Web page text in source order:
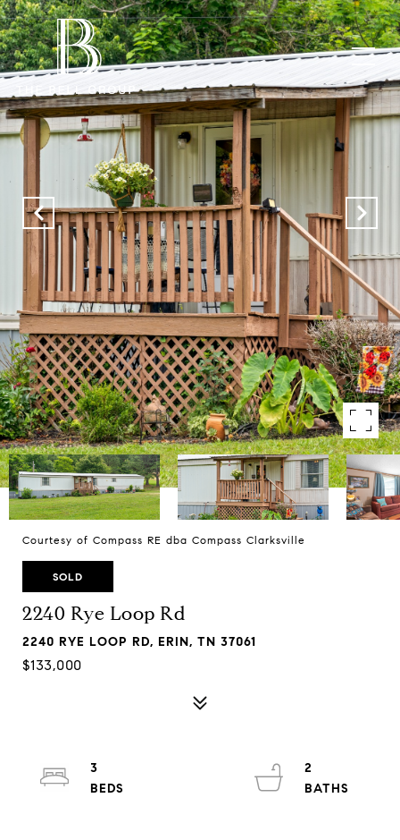
Courtesy of Compass RE dba Compass Clarksville
SOLD
2240 Rye Loop Rd
2240 RYE LOOP RD, ERIN, TN 37061
$133,000
3
2